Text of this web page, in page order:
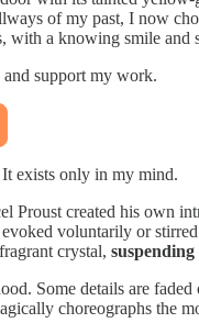
of my past, I now
with a knowing smile and
support my work.
exists only in my mind.
Proust created his own
voluntarily or
crystal,
Some details are
choreographs the